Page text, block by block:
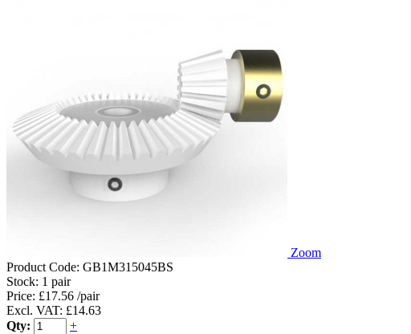
Zoom
Product Code: GB1M315045BS
Stock: 1 pair
Price: £17.56 /pair
Excl. VAT: £14.63
Qty:
+